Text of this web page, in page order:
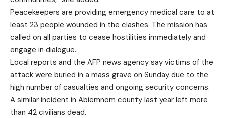
Peacekeepers are providing emergency medical care to at
least 23 people wounded in the clashes. The mission has
called on all parties to cease hostilities immediately and
engage in dialogue.
Local reports and the AFP news agency say victims of the
attack were buried in a mass grave on Sunday due to the
high number of casualties and ongoing security concerns.
A similar incident in Abiemnom county last year left more
than 42 civilians dead.